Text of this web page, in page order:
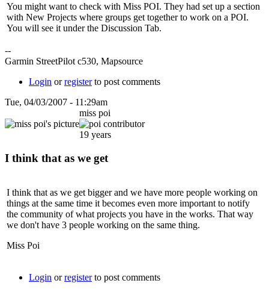
You might want to check with Miss POI. They had set up a section
with New Projects where groups get together to work on a POI.
You will see it under the Discussion Tab.
--
Garmin StreetPilot c530, Mapsource
Login orregisterto post comments
Tue, 04/03/2007 - 11:29am
miss poi
19 years
I think that as we get
I think that as we get bigger and we have more people working on
things at the same time it becomes even more important to notify
the community of what projects you have in the works. That way
we don't have 3 people working on the same thing.
Miss Poi
Login orregisterto post comments